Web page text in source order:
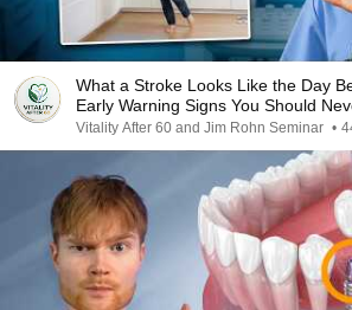
What a Stroke Looks Like the Day
Early Warning Signs You Should
Vitality After 60 and Jim Rohn Seminar •